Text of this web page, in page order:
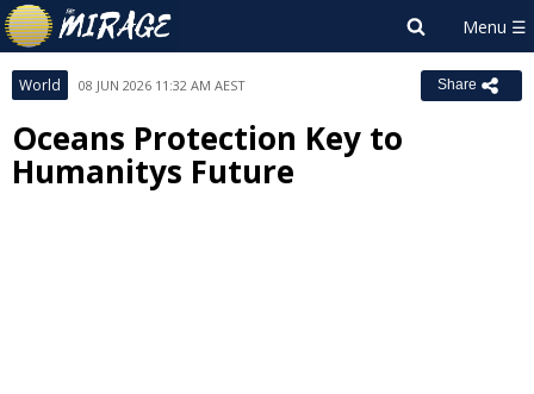
World 08 JUN 2026 11:32 AM AEST Share
Oceans Protection Key to
Humanitys Future